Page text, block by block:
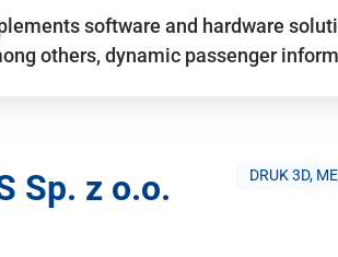
software and hardware
others, dynamic passenger
DRUK 3D,
Sp. z o.o.